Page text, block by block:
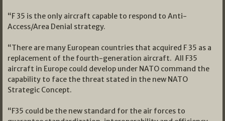
“F 35 is the only aircraft capable to respond to Anti-
Access/Area Denial strategy.
“There are many European countries that acquired F 35 as a
replacement of the fourth-generation aircraft. All F35
aircraft in Europe could develop under NATO command the
capability to face the threat stated in the new NATO
Strategic Concept.
“F35 could be the new standard for the air forces to